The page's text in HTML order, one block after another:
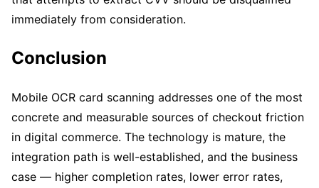
immediately from consideration.
Conclusion
Mobile OCR card scanning addresses one of the most
concrete and measurable sources of checkout friction
in digital commerce. The technology is mature, the
integration path is well-established, and the business
case — higher completion rates, lower error rates,